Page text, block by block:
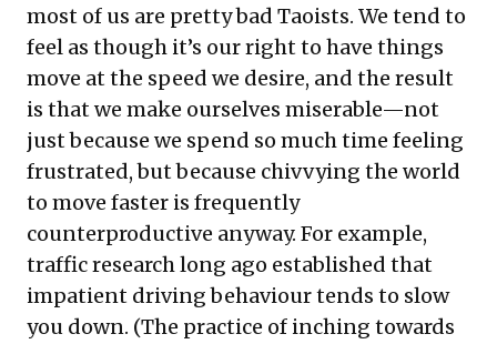
most of us are pretty bad Taoists. We tend to
feel as though it’s our right to have things
move at the speed we desire, and the result
is that we make ourselves miserable—not
just because we spend so much time feeling
frustrated, but because chivvying the world
to move faster is frequently
counterproductive anyway. For example,
traffic research long ago established that
impatient driving behaviour tends to slow
you down. (The practice of inching towards